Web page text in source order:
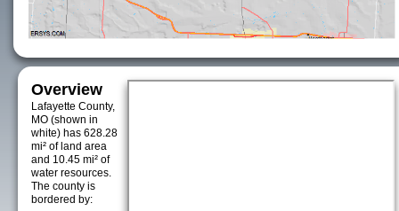
Overview
Lafayette County,
MO (shown in
white) has 628.28
mi² of land area
and 10.45 mi² of
water resources.
The county is
bordered by: